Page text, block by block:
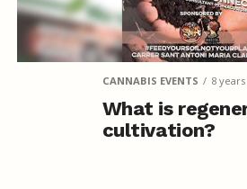
CANNABIS EVENTS 8
What is
cultivation?